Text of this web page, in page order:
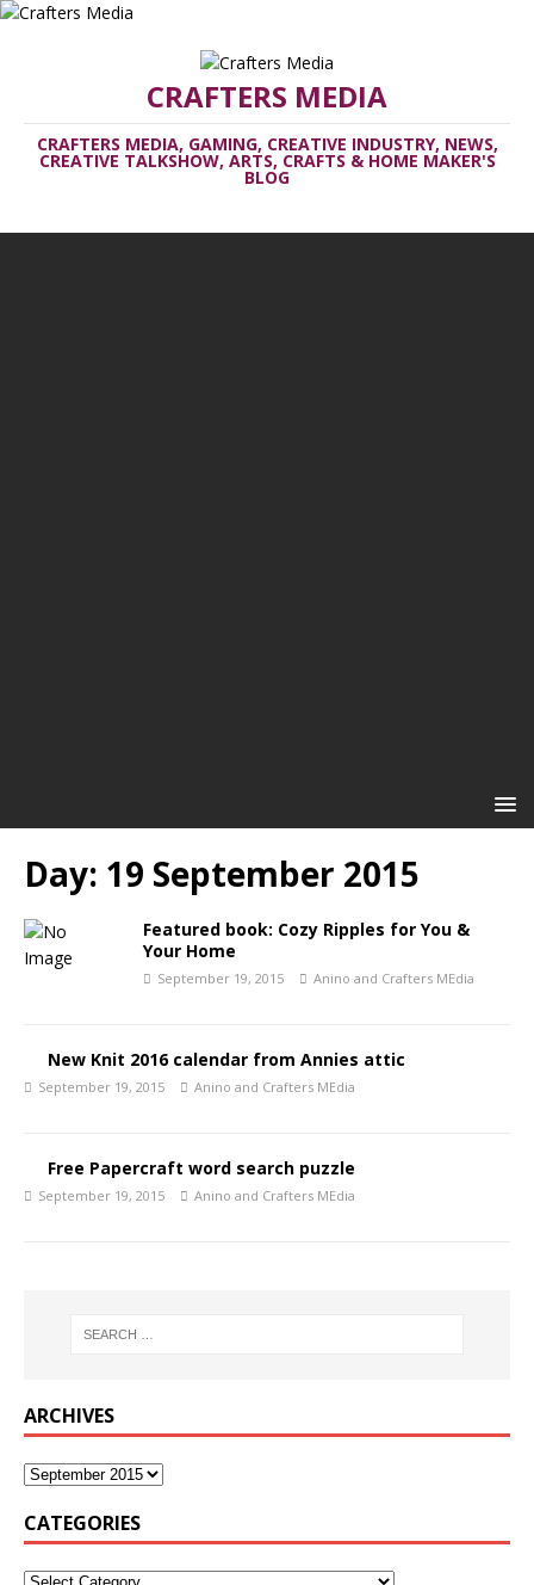
CRAFTERS MEDIA
CRAFTERS MEDIA, GAMING, CREATIVE INDUSTRY, NEWS,
CREATIVE TALKSHOW, ARTS, CRAFTS & HOME MAKER'S
BLOG
Day: 19 September 2015
Featured book: Cozy Ripples for You &
Your Home
September 19, 2015 Anino and Crafters MEdia
New Knit 2016 calendar from Annies attic
September 19, 2015 Anino and Crafters MEdia
Free Papercraft word search puzzle
September 19, 2015 Anino and Crafters MEdia
ARCHIVES
CATEGORIES